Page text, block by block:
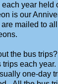
year held
is our
mailed to
the bus trips?
each
one-day